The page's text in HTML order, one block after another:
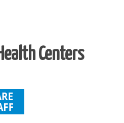
Centers